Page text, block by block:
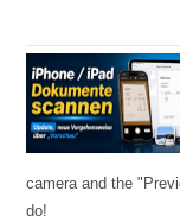
camera and the
do!